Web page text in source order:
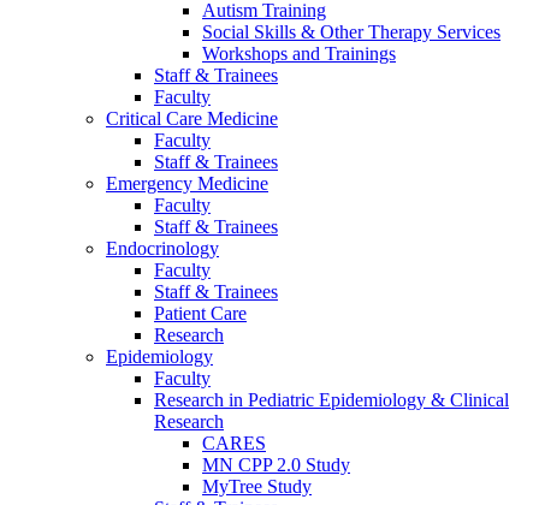
Autism Training
Social Skills & Other Therapy Services
Workshops and Trainings
Staff & Trainees
Faculty
Critical Care Medicine
Faculty
Staff & Trainees
Emergency Medicine
Faculty
Staff & Trainees
Endocrinology
Faculty
Staff & Trainees
Patient Care
Research
Epidemiology
Faculty
Research in Pediatric Epidemiology & Clinical
Research
CARES
MN CPP 2.0 Study
MyTree Study